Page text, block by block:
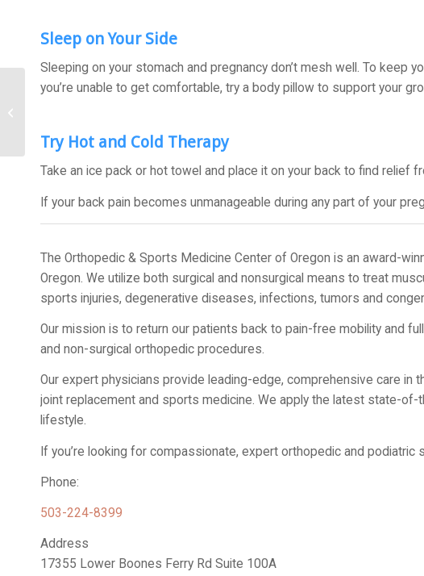
Sleep on Your Side
Sleeping on your stomach and pregnancy don’t mesh well. To keep
you’re unable to get comfortable, try a body pillow to support your
Try Hot and Cold Therapy
Take an ice pack or hot towel and place it on your back to find relief
If your back pain becomes unmanageable during any part of your
The Orthopedic & Sports Medicine Center of Oregon is an award-
Oregon. We utilize both surgical and nonsurgical means to treat
sports injuries, degenerative diseases, infections, tumors and
Our mission is to return our patients back to pain-free mobility and
and non-surgical orthopedic procedures.
Our expert physicians provide leading-edge, comprehensive care
joint replacement and sports medicine. We apply the latest state-
lifestyle.
If you’re looking for compassionate, expert orthopedic and podiatric
Phone:
503-224-8399
Address
17355 Lower Boones Ferry Rd Suite 100A